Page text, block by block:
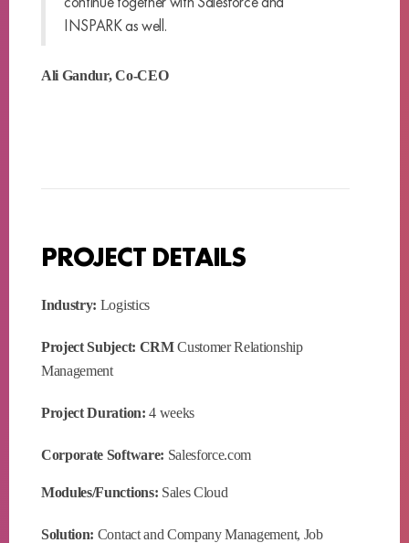
INSPARK as well.
Ali Gandur, Co-CEO
PROJECT DETAILS
Industry: Logistics
Project Subject: CRMCustomer Relationship
Management
Project Duration:4 weeks
Corporate Software: Salesforce.com
Modules/Functions: Sales Cloud
Solution: Contact and Company Management, Job